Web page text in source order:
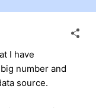
I have
number and
source.